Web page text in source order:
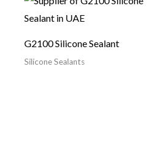
G2100 Silicone Sealant
Silicone Sealants